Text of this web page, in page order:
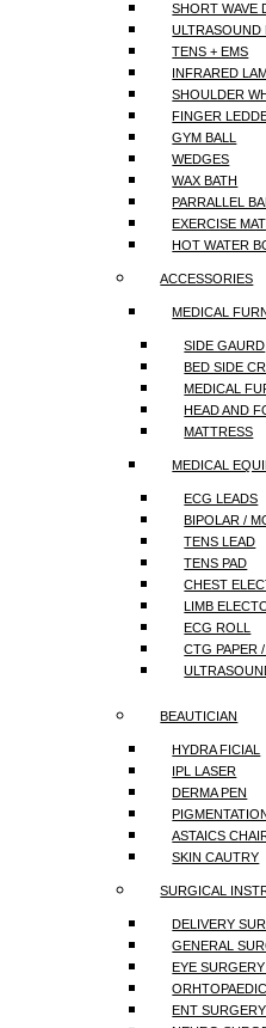
SHORT WAVE
ULTRASOUND
TENS + EMS
INFRARED
SHOULDER
FINGER
GYM BALL
WEDGES
WAX BATH
PARRALLEL
EXERCISE MAT
HOT WATER
ACCESSORIES
MEDICAL
SIDE GAURD
BED SIDE
MEDICAL
HEAD AND
MATTRESS
MEDICAL
ECG LEADS
BIPOLAR /
TENS LEAD
TENS PAD
CHEST
LIMB
ECG ROLL
CTG PAPER /
BEAUTICIAN
HYDRA FICIAL
IPL LASER
DERMA PEN
ASTAICS
SKIN CAUTRY
SURGICAL
DELIVERY
GENERAL
EYE
ENT